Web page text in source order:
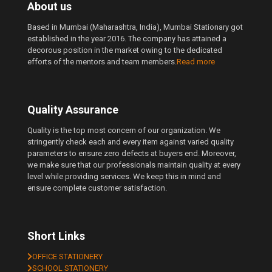
About us
Based in Mumbai (Maharashtra, India), Mumbai Stationary got
established in the year 2016. The company has attained a
decorous position in the market owing to the dedicated
efforts of the mentors and team members.Read more
Quality Assurance
Quality is the top most concern of our organization. We
stringently check each and every item against varied quality
parameters to ensure zero defects at buyers end. Moreover,
we make sure that our professionals maintain quality at every
level while providing services. We keep this in mind and
ensure complete customer satisfaction.
Short Links
OFFICE STATIONERY
SCHOOL STATIONERY